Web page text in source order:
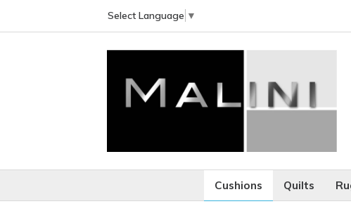
Select Language ▼
Cushions Quilts